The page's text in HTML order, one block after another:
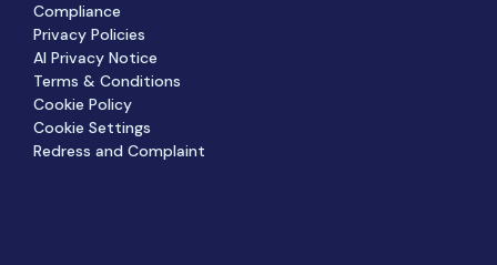
Compliance
Privacy Policies
AI Privacy Notice
Terms & Conditions
Cookie Policy
Cookie Settings
Redress and Complaint